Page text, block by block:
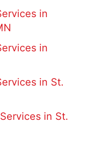
in
in
in St.
in St.